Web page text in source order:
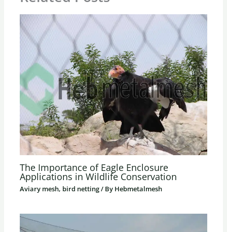
The Importance of Eagle Enclosure
Applications in Wildlife Conservation
Aviary mesh, bird netting/ By Hebmetalmesh